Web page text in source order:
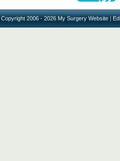
Copyright 2006 - 2026 My Surgery Website|